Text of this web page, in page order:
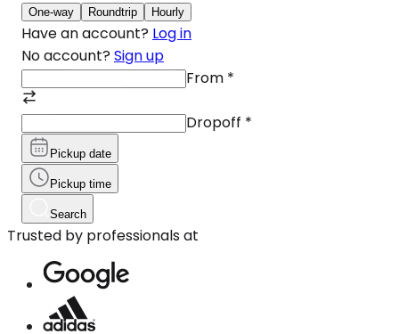
One-way Roundtrip Hourly
Have an account? Log in
No account? Sign up
From *
Dropoff *
Pickup date
Pickup time
Search
Trusted by professionals at